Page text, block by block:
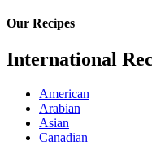
Our Recipes
International
American
Arabian
Asian
Canadian